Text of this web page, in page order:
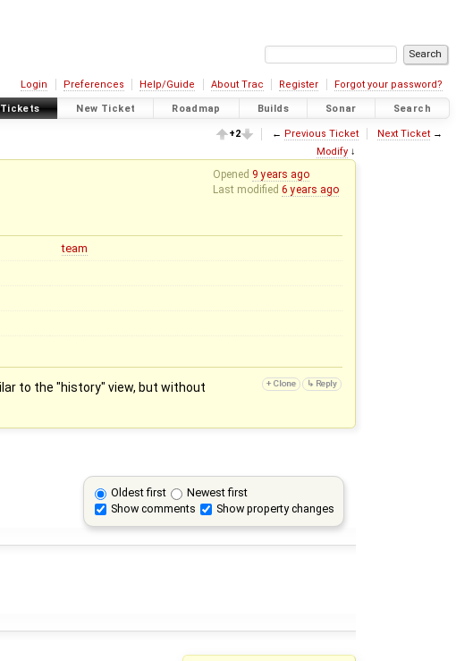
Login Preferences Help/Guide About Trac Register Forgot your password?
Tickets New Ticket Roadmap Builds Sonar Search
+2 ← Previous Ticket Next Ticket→
Modify ↓
Opened 9 years ago
Last modified6 years ago
team
to the "history" view, but without
Oldest first
Newest first
Show comments
Show property changes